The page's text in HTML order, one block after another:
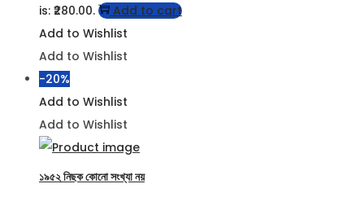
is: ₹280.00.
Add to cart
Add to Wishlist
Add to Wishlist
-20%
Add to Wishlist
Add to Wishlist
১৯৫২ নিছক কোনো সংখ্যা নয়